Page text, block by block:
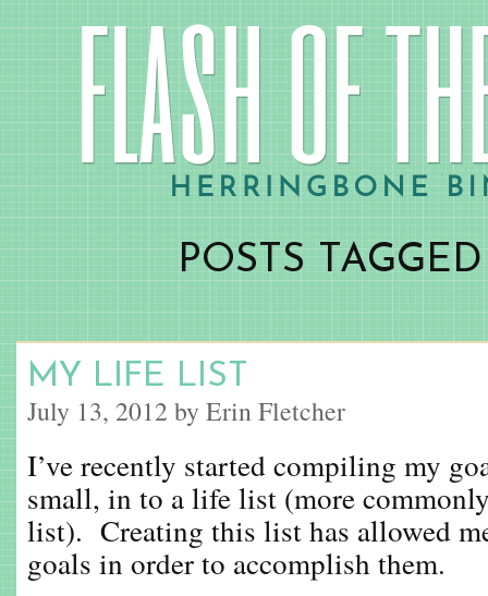
POSTS TAGGED
MY LIFE LIST
July 13, 2012 by Erin Fletcher
I’ve recently started compiling my
small, in to a life list (more
list). Creating this list has allowed
goals in order to accomplish them.